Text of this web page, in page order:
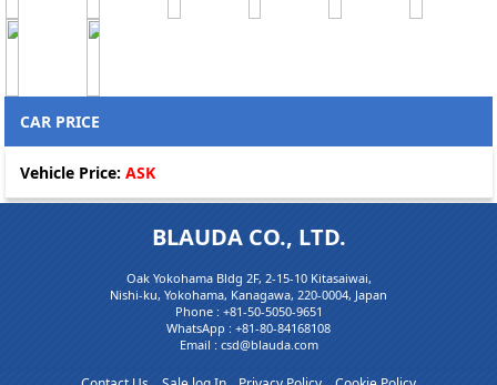
CAR PRICE
Vehicle Price: ASK
BLAUDA CO., LTD.
Oak Yokohama Bldg 2F, 2-15-10 Kitasaiwai,
Nishi-ku, Yokohama, Kanagawa, 220-0004, Japan
Phone : +81-50-5050-9651
WhatsApp : +81-80-84168108
Email : csd@blauda.com